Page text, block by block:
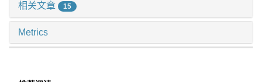
相关文章 15
Metrics